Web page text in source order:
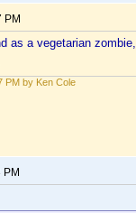
PM
as a vegetarian
PM by Ken Cole